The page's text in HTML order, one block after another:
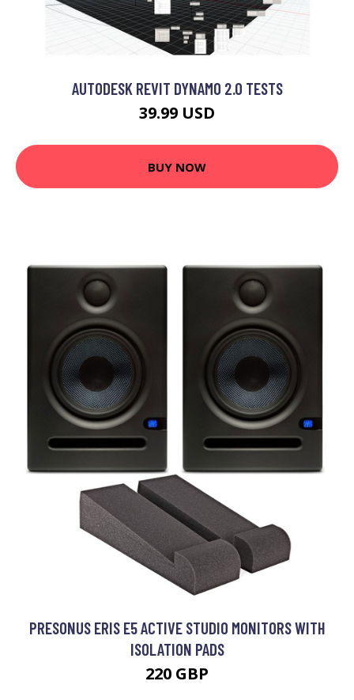
AUTODESK REVIT DYNAMO 2.0 TESTS
39.99 USD
BUY NOW
PRESONUS ERIS E5 ACTIVE STUDIO MONITORS WITH
ISOLATION PADS
220 GBP